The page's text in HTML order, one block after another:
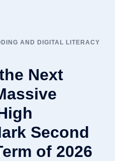
AND DIGITAL LITERACY
Next
Second
of 2026